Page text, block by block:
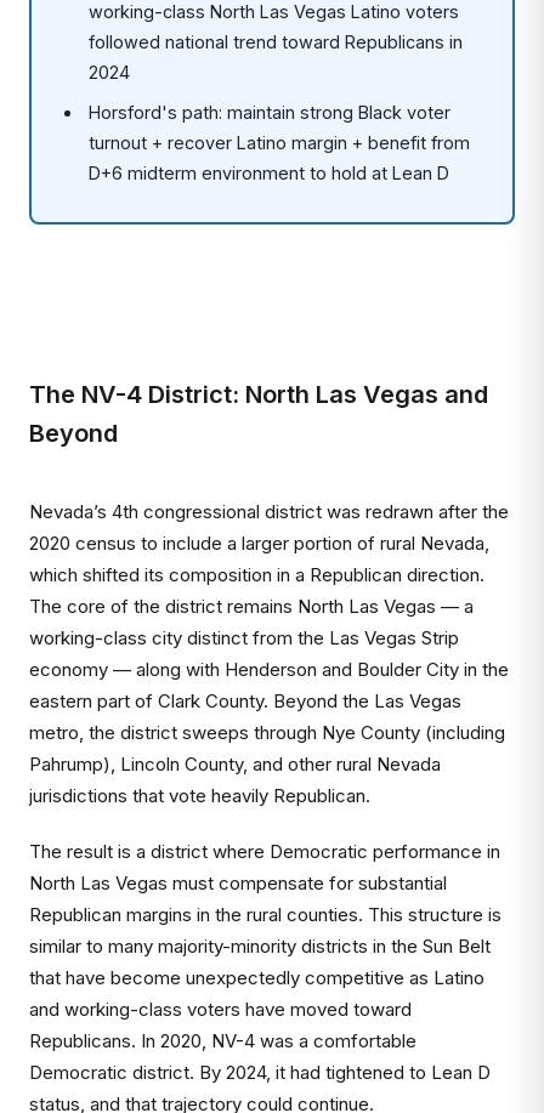
working-class North Las Vegas Latino voters
followed national trend toward Republicans in
2024
Horsford's path: maintain strong Black voter
turnout + recover Latino margin + benefit from
D+6 midterm environment to hold at Lean D
The NV-4 District: North Las Vegas and
Beyond
Nevada’s 4th congressional district was redrawn after the
2020 census to include a larger portion of rural Nevada,
which shifted its composition in a Republican direction.
The core of the district remains North Las Vegas — a
working-class city distinct from the Las Vegas Strip
economy — along with Henderson and Boulder City in the
eastern part of Clark County. Beyond the Las Vegas
metro, the district sweeps through Nye County (including
Pahrump), Lincoln County, and other rural Nevada
jurisdictions that vote heavily Republican.
The result is a district where Democratic performance in
North Las Vegas must compensate for substantial
Republican margins in the rural counties. This structure is
similar to many majority-minority districts in the Sun Belt
that have become unexpectedly competitive as Latino
and working-class voters have moved toward
Republicans. In 2020, NV-4 was a comfortable
Democratic district. By 2024, it had tightened to Lean D
status, and that trajectory could continue.